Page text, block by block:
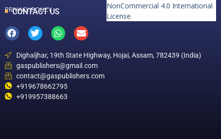
PRIVACY POLICY
NonCommercial 4.0 International
License.
CONTACT US
Dighaljhar, 19th State Highway, Hojai, Assam, 782439 (India)
gaspublishers@gmail.com
contact@gaspublishers.com
+919678662795
+919957388663